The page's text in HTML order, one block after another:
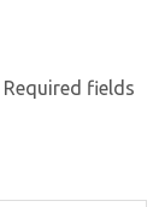
Required fields